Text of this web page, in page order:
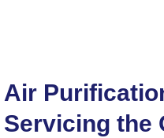
Air
Servicing the